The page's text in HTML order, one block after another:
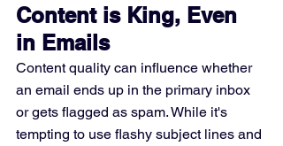
Content is King, Even
in Emails
Content quality can influence whether
an email ends up in the primary inbox
or gets flagged as spam. While it's
tempting to use flashy subject lines and